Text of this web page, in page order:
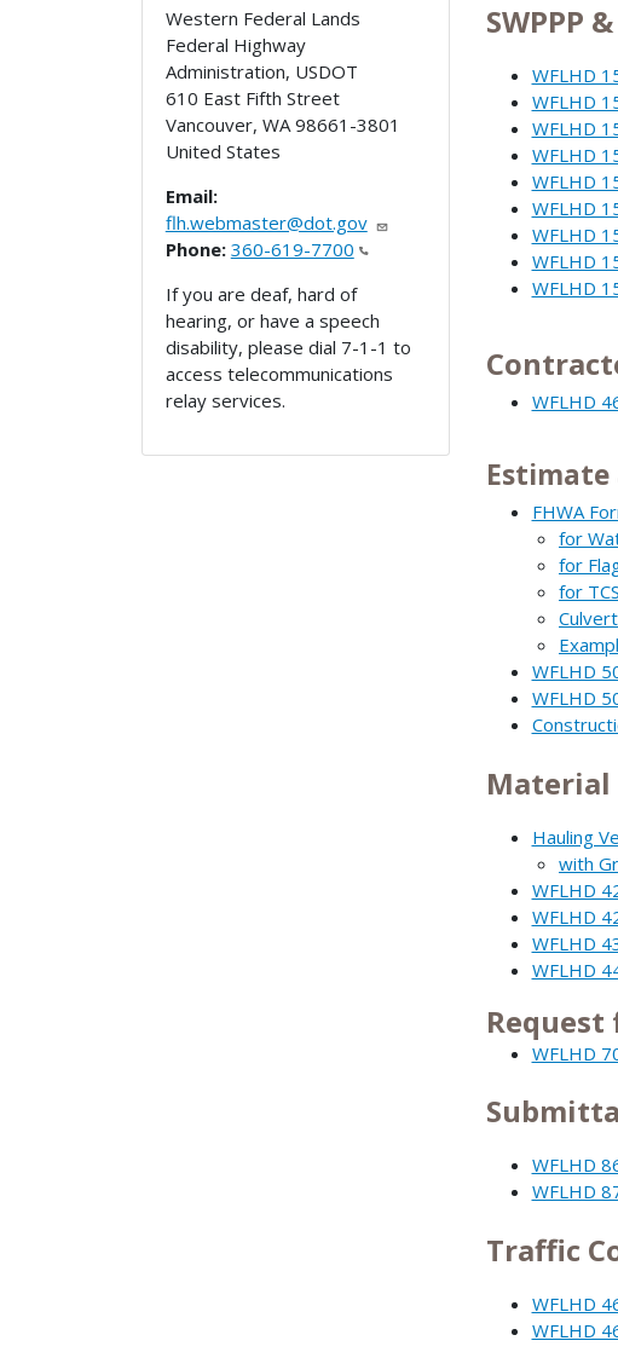
Western Federal Lands
Federal Highway
Administration, USDOT
610 East Fifth Street
Vancouver, WA 98661-3801
United States
Email:
flh.webmaster@dot.gov
Phone: 360-619-7700
If you are deaf, hard of
hearing, or have a speech
disability, please dial 7-1-1 to
access telecommunications
relay services.
SWPPP
WFLHD
WFLHD
WFLHD
WFLHD
WFLHD
WFLHD
WFLHD
WFLHD
WFLHD
WFLHD
Estimate
FHWA
for
for
for TCS
WFLHD
WFLHD
Hauling
with
WFLHD
WFLHD
WFLHD
WFLHD
WFLHD
WFLHD
WFLHD
Traffic
WFLHD
WFLHD